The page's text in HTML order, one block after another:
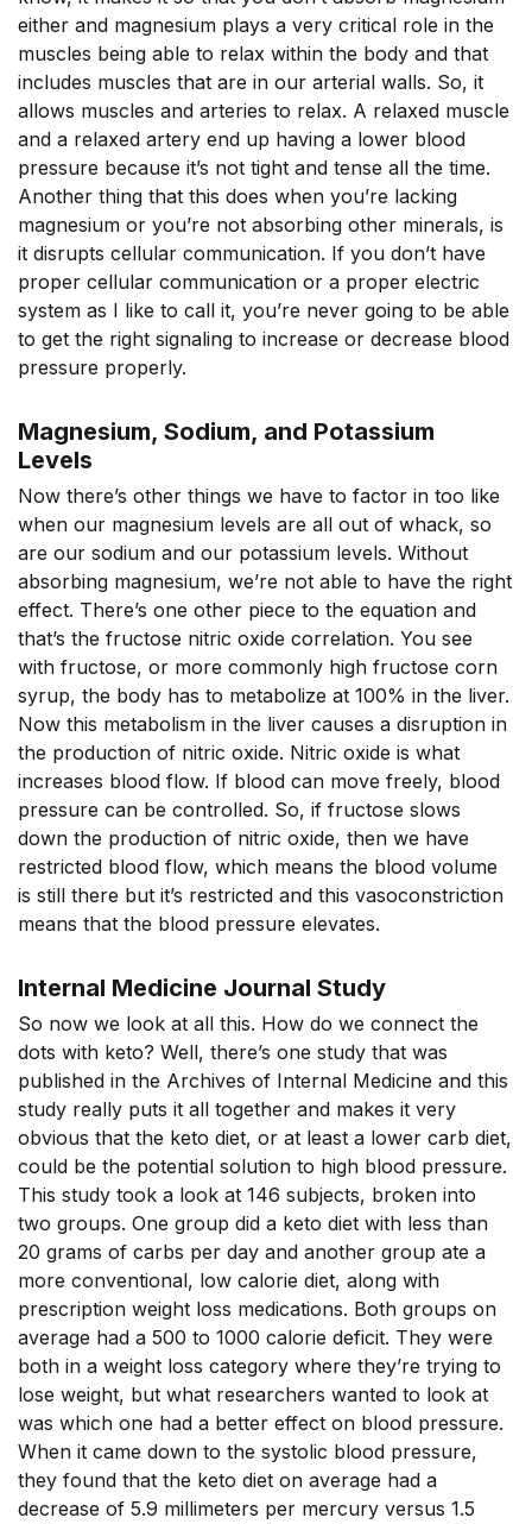
either and magnesium plays a very critical role in the
muscles being able to relax within the body and that
includes muscles that are in our arterial walls. So, it
allows muscles and arteries to relax. A relaxed muscle
and a relaxed artery end up having a lower blood
pressure because it’s not tight and tense all the time.
Another thing that this does when you’re lacking
magnesium or you’re not absorbing other minerals, is
it disrupts cellular communication. If you don’t have
proper cellular communication or a proper electric
system as I like to call it, you’re never going to be able
to get the right signaling to increase or decrease blood
pressure properly.
Magnesium, Sodium, and Potassium
Levels
Now there’s other things we have to factor in too like
when our magnesium levels are all out of whack, so
are our sodium and our potassium levels. Without
absorbing magnesium, we’re not able to have the right
effect. There’s one other piece to the equation and
that’s the fructose nitric oxide correlation. You see
with fructose, or more commonly high fructose corn
syrup, the body has to metabolize at 100% in the liver.
Now this metabolism in the liver causes a disruption in
the production of nitric oxide. Nitric oxide is what
increases blood flow. If blood can move freely, blood
pressure can be controlled. So, if fructose slows
down the production of nitric oxide, then we have
restricted blood flow, which means the blood volume
is still there but it’s restricted and this vasoconstriction
means that the blood pressure elevates.
Internal Medicine Journal Study
So now we look at all this. How do we connect the
dots with keto? Well, there’s one study that was
published in the Archives of Internal Medicine and this
study really puts it all together and makes it very
obvious that the keto diet, or at least a lower carb diet,
could be the potential solution to high blood pressure.
This study took a look at 146 subjects, broken into
two groups. One group did a keto diet with less than
20 grams of carbs per day and another group ate a
more conventional, low calorie diet, along with
prescription weight loss medications. Both groups on
average had a 500 to 1000 calorie deficit. They were
both in a weight loss category where they’re trying to
lose weight, but what researchers wanted to look at
was which one had a better effect on blood pressure.
When it came down to the systolic blood pressure,
they found that the keto diet on average had a
decrease of 5.9 millimeters per mercury versus 1.5